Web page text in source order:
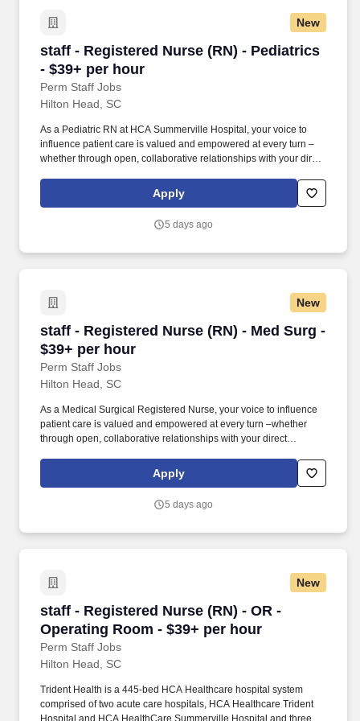
New
staff - Registered Nurse (RN) - Pediatrics
- $39+ per hour
Perm Staff Jobs
staff - Registered Nurse (RN) - Pediatrics -
Hilton Head, SC
As a Pediatric RN at HCA Summerville Hospital, your voice to
influence patient care is valued and empowered at every turn –
whether through open, collaborative relationships with your direct
and national nursing initiatives. At HCA Healthcare, we are
committed to equipping nurses with the tools and resources they
profession, and supporting the advancement of nursing’s future.".
Apply
5 days ago
New
staff - Registered Nurse (RN) - Med Surg -
$39+ per hour
Perm Staff Jobs
staff - Registered Nurse (RN) - Med Surg -
Hilton Head, SC
As a Medical Surgical Registered Nurse, your voice to influence
patient care is valued and empowered at every turn –whether
through open, collaborative relationships with your direct
and national nursing initiatives. Educate patients, families, and
caregivers about the patient's medical condition, treatment plan,
ensuring complete understanding by translating complex medical
Apply
5 days ago
New
staff - Registered Nurse (RN) - OR -
Operating Room - $39+ per hour
Perm Staff Jobs
staff - Registered Nurse (RN) - OR - Operating
Hilton Head, SC
Trident Health is a 445-bed HCA Healthcare hospital system
comprised of two acute care hospitals, HCA Healthcare Trident
Hospital and HCA HealthCare Summerville Hospital and three